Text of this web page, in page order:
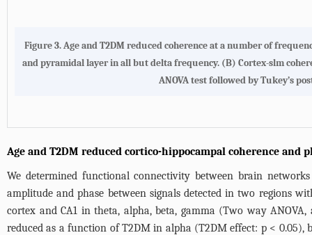
Figure 3. Age and T2DM reduced coherence at a number of
and pyramidal layer in all but delta frequency. (B) Cortex-slm
ANOVA test followed by Tukey’s
Age and T2DM reduced cortico-hippocampal coherence and
We determined functional connectivity between brain
amplitude and phase between signals detected in two regions
cortex and CA1 in theta, alpha, beta, gamma (Two way
reduced as a function of T2DM in alpha (T2DM effect: p < 0.05),